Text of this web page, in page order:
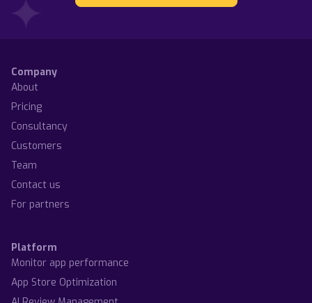
Company
About
Pricing
Consultancy
Customers
Team
Contact us
For partners
Platform
Monitor app performance
App Store Optimization